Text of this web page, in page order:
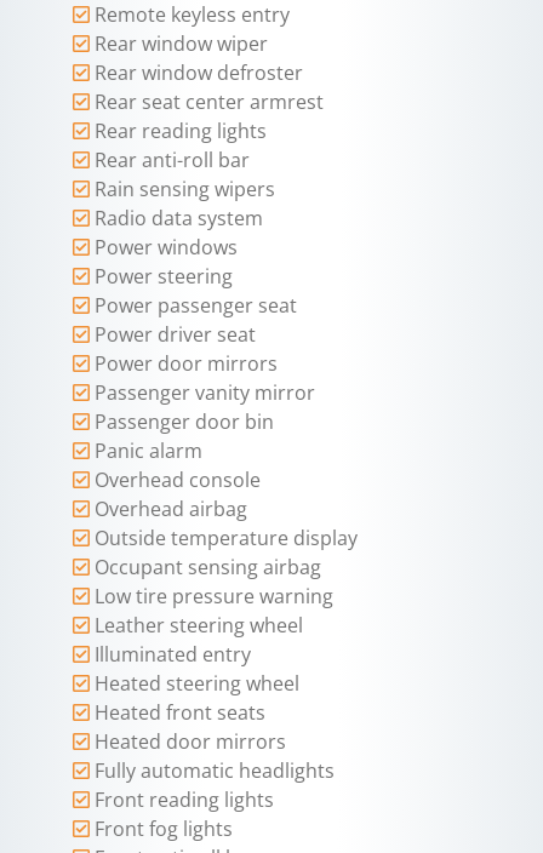
Remote keyless entry
Rear window wiper
Rear window defroster
Rear seat center armrest
Rear reading lights
Rear anti-roll bar
Rain sensing wipers
Radio data system
Power windows
Power steering
Power passenger seat
Power driver seat
Power door mirrors
Passenger vanity mirror
Passenger door bin
Panic alarm
Overhead console
Overhead airbag
Outside temperature display
Occupant sensing airbag
Low tire pressure warning
Leather steering wheel
Illuminated entry
Heated steering wheel
Heated front seats
Heated door mirrors
Fully automatic headlights
Front reading lights
Front fog lights